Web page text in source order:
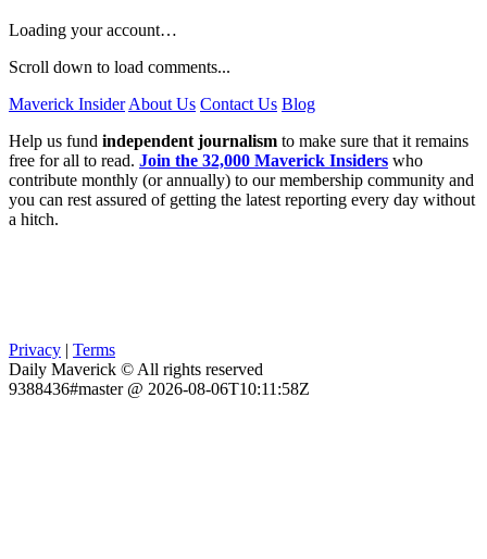
Loading your account…
Scroll down to load comments...
Maverick Insider About Us Contact Us Blog
Help us fund independent journalism to make sure that it remains
free for all to read. Join the 32,000 Maverick Insiders who
contribute monthly (or annually) to our membership community and
you can rest assured of getting the latest reporting every day without
a hitch.
Privacy | Terms
Daily Maverick © All rights reserved
9388436#master @ 2026-08-06T10:11:58Z